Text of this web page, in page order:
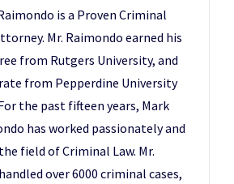
is a Proven Criminal
Mr. Raimondo earned his
from Rutgers University, and
from Pepperdine University
the past fifteen years, Mark
has worked passionately and
field of Criminal Law. Mr.
over 6000 criminal cases,